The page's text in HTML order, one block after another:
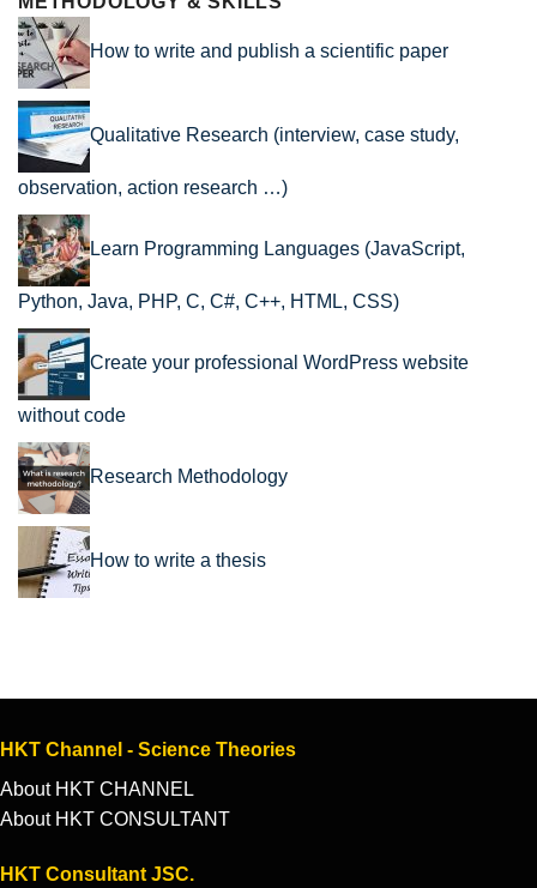
How to write and publish a scientific paper
Qualitative Research (interview, case study,
observation, action research …)
Learn Programming Languages (JavaScript,
Python, Java, PHP, C, C#, C++, HTML, CSS)
Create your professional WordPress website
without code
Research Methodology
How to write a thesis
HKT Channel - Science Theories
About HKT CHANNEL
About HKT CONSULTANT
HKT Consultant JSC.